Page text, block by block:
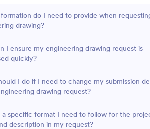
do I need to provide when
drawing?
I ensure my engineering drawing request is
quickly?
I do if I need to change my submission
drawing request?
a specific format I need to follow for the
description in my request?